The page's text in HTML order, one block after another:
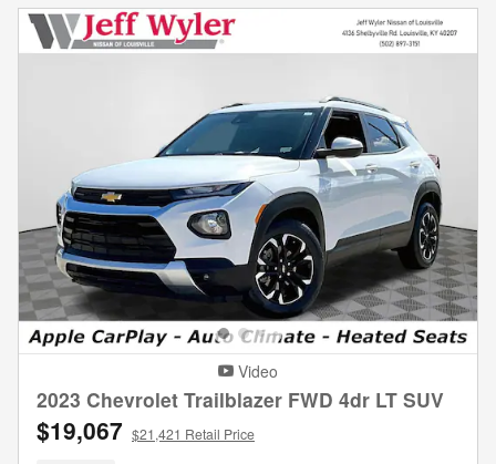
Video
2023 Chevrolet Trailblazer FWD 4dr LT SUV
$19,067 $21,421 Retail Price